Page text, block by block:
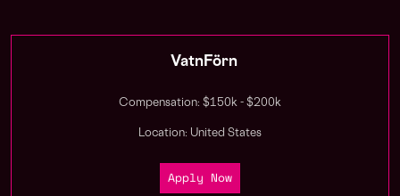
VatnFörn
Compensation: $150k - $200k
Location: United States
Apply Now